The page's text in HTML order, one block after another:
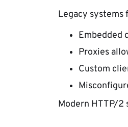
Legacy systems
Embedded
Proxies
Custom
Modern HTTP/2